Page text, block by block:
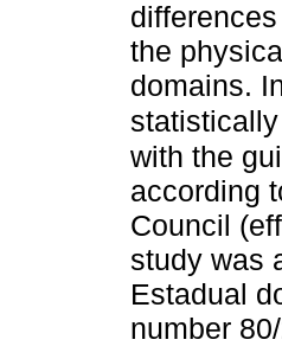
the
domains.
with the
according
Council
study was
Estadual
number